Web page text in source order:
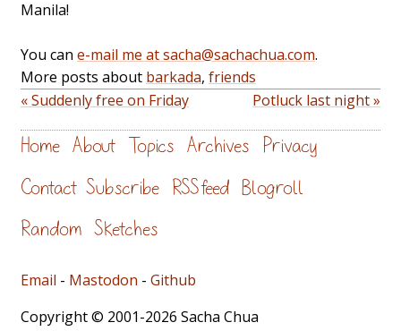
Manila!
You can e-mail me at sacha@sachachua.com.
More posts about barkada, friends
« Suddenly free on Friday
Potluck last night »
Home About Topics Archives Privacy
Contact Subscribe RSS feed Blogroll
Random Sketches
Email - Mastodon - Github
Copyright © 2001-2026 Sacha Chua